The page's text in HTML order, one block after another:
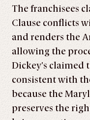
The franchisees
Clause conflicts
and renders the
allowing the
Dickey’s claimed
consistent with
because the
preserves the